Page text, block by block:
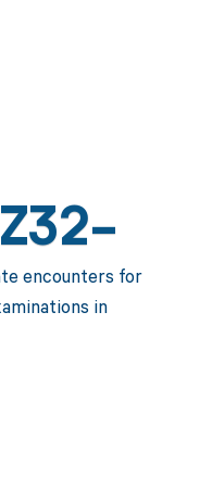
encounters for
in